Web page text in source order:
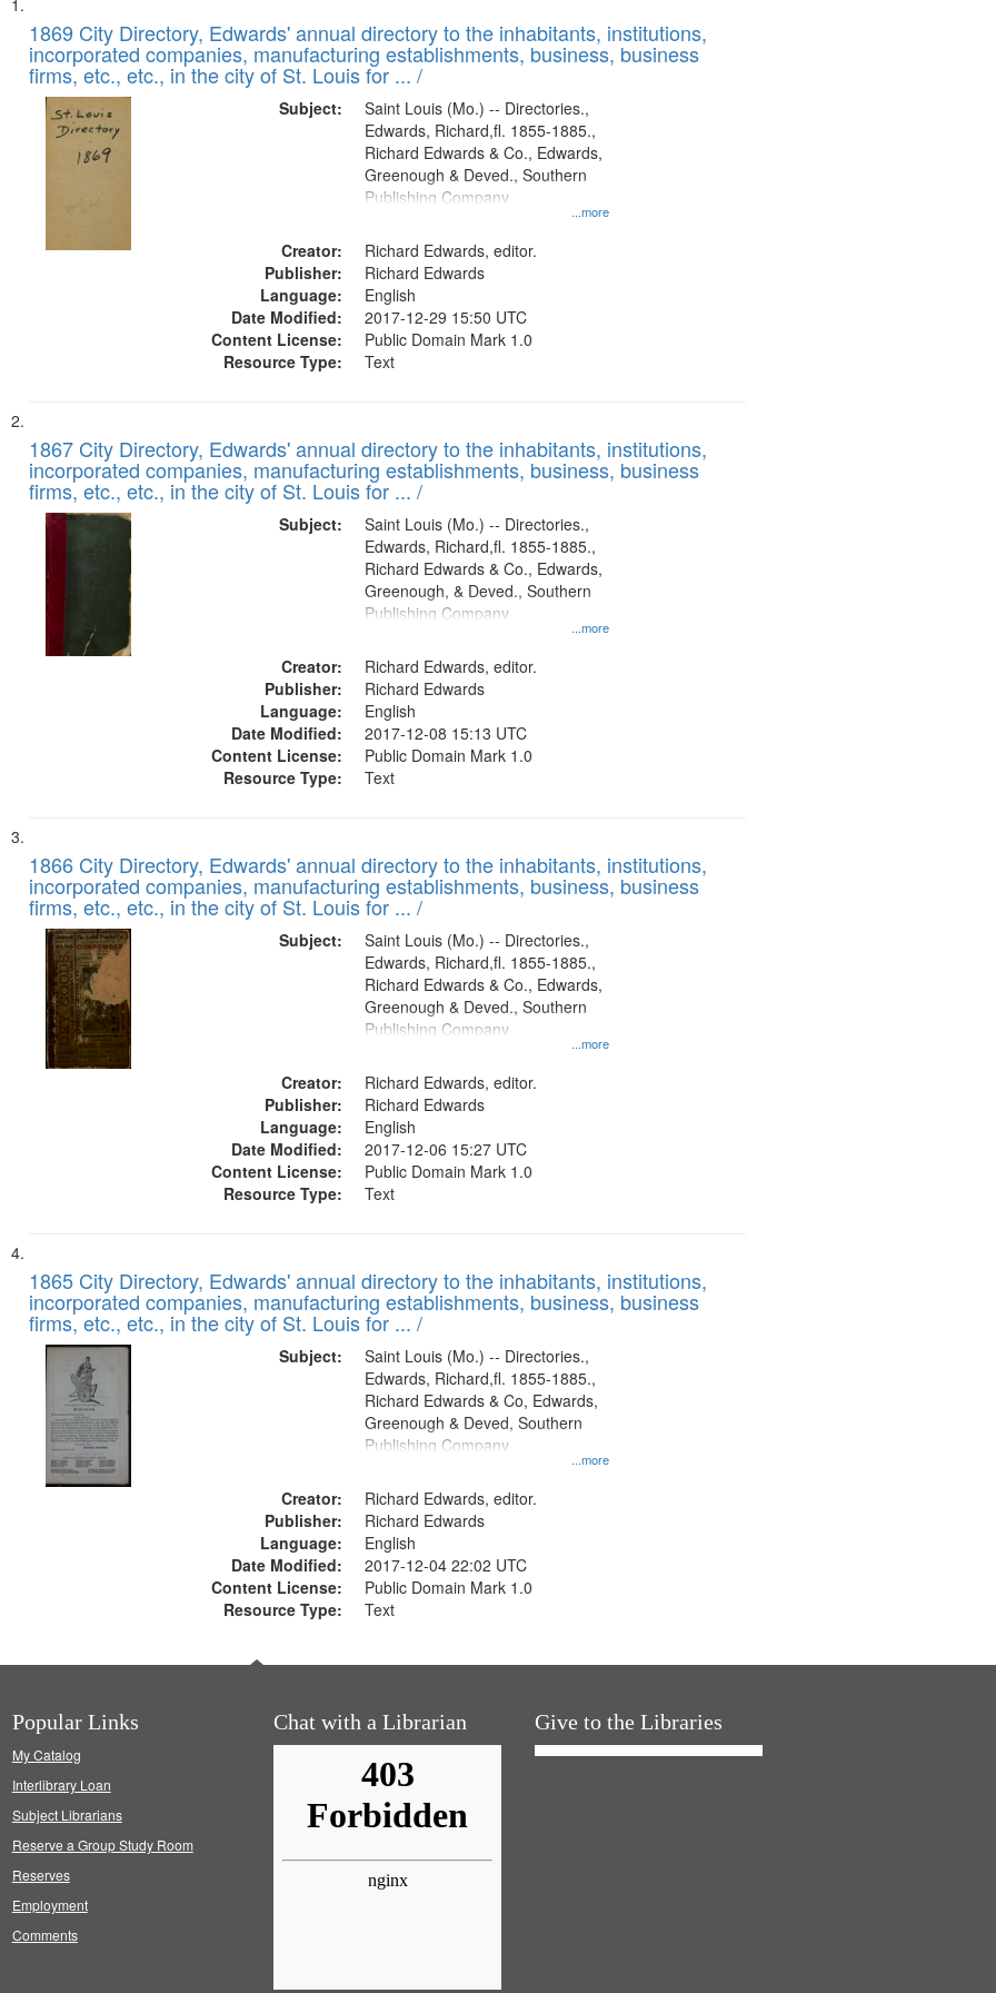
to
display
Search
Results
of
files
deposited
Digital
1869 City Directory, Edwards' annual directory to the inhabitants, institutions,
incorporated companies, manufacturing establishments, business, business
firms, etc., etc., in the city of St. Louis for ... /
Subject:
...more
Saint Louis (Mo.) -- Directories.,
Edwards, Richard,fl. 1855-1885.,
Richard Edwards & Co., Edwards,
Greenough & Deved., Southern
Publishing Company
Creator:
Richard Edwards, editor.
Publisher:
Richard Edwards
Language:
English
Date Modified:
2017-12-29 15:50 UTC
Content License:
Public Domain Mark 1.0
Resource Type:
Text
1867 City Directory, Edwards' annual directory to the inhabitants, institutions,
incorporated companies, manufacturing establishments, business, business
firms, etc., etc., in the city of St. Louis for ... /
Subject:
...more
Saint Louis (Mo.) -- Directories.,
Edwards, Richard,fl. 1855-1885.,
Richard Edwards & Co., Edwards,
Greenough, & Deved., Southern
Publishing Company
Creator:
Richard Edwards, editor.
Publisher:
Richard Edwards
Language:
English
Date Modified:
2017-12-08 15:13 UTC
Content License:
Public Domain Mark 1.0
Resource Type:
Text
1866 City Directory, Edwards' annual directory to the inhabitants, institutions,
incorporated companies, manufacturing establishments, business, business
firms, etc., etc., in the city of St. Louis for ... /
Subject:
...more
Saint Louis (Mo.) -- Directories.,
Edwards, Richard,fl. 1855-1885.,
Richard Edwards & Co., Edwards,
Greenough & Deved., Southern
Publishing Company
Creator:
Richard Edwards, editor.
Publisher:
Richard Edwards
Language:
English
Date Modified:
2017-12-06 15:27 UTC
Content License:
Public Domain Mark 1.0
Resource Type:
Text
1865 City Directory, Edwards' annual directory to the inhabitants, institutions,
incorporated companies, manufacturing establishments, business, business
firms, etc., etc., in the city of St. Louis for ... /
Subject:
...more
Saint Louis (Mo.) -- Directories.,
Edwards, Richard,fl. 1855-1885.,
Richard Edwards & Co, Edwards,
Greenough & Deved, Southern
Publishing Company
Creator:
Richard Edwards, editor.
Publisher:
Richard Edwards
Language:
English
Date Modified:
2017-12-04 22:02 UTC
Content License:
Public Domain Mark 1.0
Resource Type:
Text
Popular Links
My Catalog
Interlibrary Loan
Subject Librarians
Reserve a Group Study Room
Reserves
Employment
Comments
Chat with a Librarian Give to the Libraries